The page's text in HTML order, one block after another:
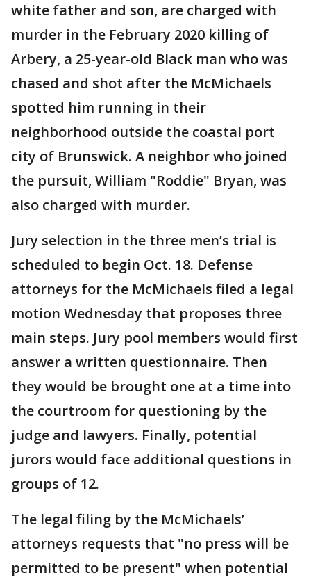
white father and son, are charged with
murder in the February 2020 killing of
Arbery, a 25-year-old Black man who was
chased and shot after the McMichaels
spotted him running in their
neighborhood outside the coastal port
city of Brunswick. A neighbor who joined
the pursuit, William "Roddie" Bryan, was
also charged with murder.
Jury selection in the three men’s trial is
scheduled to begin Oct. 18. Defense
attorneys for the McMichaels filed a legal
motion Wednesday that proposes three
main steps. Jury pool members would first
answer a written questionnaire. Then
they would be brought one at a time into
the courtroom for questioning by the
judge and lawyers. Finally, potential
jurors would face additional questions in
groups of 12.
The legal filing by the McMichaels’
attorneys requests that "no press will be
permitted to be present" when potential